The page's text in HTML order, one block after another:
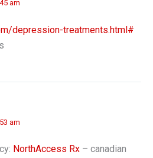
am
depression-treatments.html#
am
NorthAccess Rx – canadian